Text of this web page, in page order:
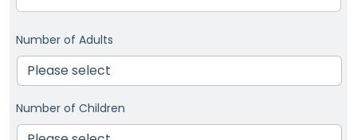
Number of Adults
Number of Children